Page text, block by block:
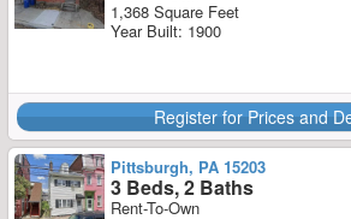
1,368 Square Feet
Year Built: 1900
Register for Prices and
Pittsburgh, PA 15203
3 Beds, 2 Baths
Rent-To-Own